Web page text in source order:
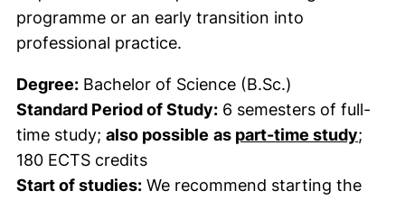
programme or an early transition into
professional practice.
Degree: Bachelor of Science (B.Sc.)
Standard Period of Study: 6 semesters of full-
time study; also possible as part-time study;
180 ECTS credits
Start of studies: We recommend starting the